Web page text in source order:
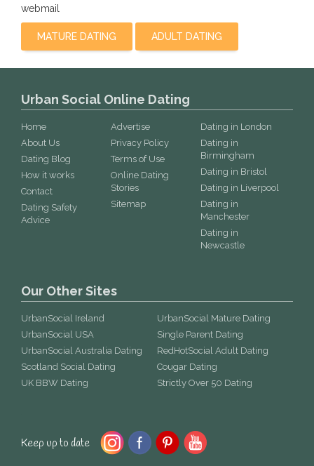
webmail
MATURE DATING ADULT DATING
Urban Social Online Dating
Home
About Us
Dating Blog
How it works
Contact
Dating Safety
Advice
Advertise
Privacy Policy
Terms of Use
Online Dating
Stories
Sitemap
Dating in London
Dating in
Birmingham
Dating in Bristol
Dating in Liverpool
Dating in
Manchester
Dating in
Newcastle
Our Other Sites
UrbanSocial Ireland
UrbanSocial USA
UrbanSocial Australia Dating
Scotland Social Dating
UK BBW Dating
UrbanSocial Mature Dating
Single Parent Dating
RedHotSocial Adult Dating
Cougar Dating
Strictly Over 50 Dating
Keep up to date